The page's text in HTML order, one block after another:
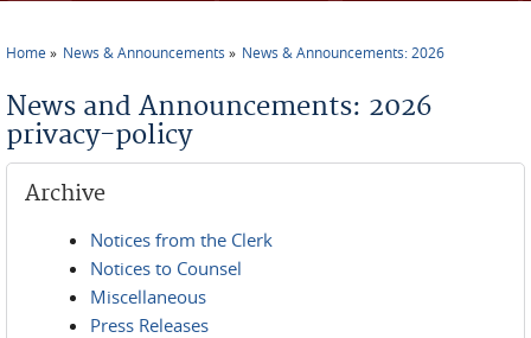
Home News & Announcements News & Announcements: 2026
News and Announcements: 2026
privacy-policy
Archive
Notices from the Clerk
Notices to Counsel
Miscellaneous
Press Releases